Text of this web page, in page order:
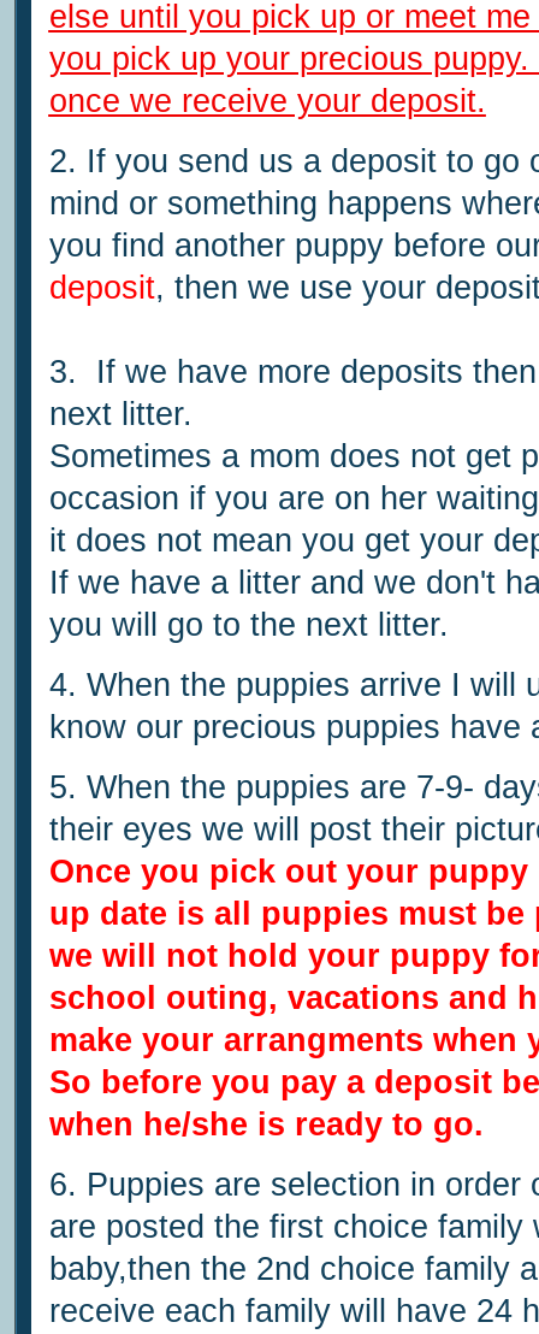
else until you pick up or meet
you pick up your precious
once we receive your deposit.
2. If you send us a deposit to go
mind or something happens
you find another puppy before
deposit, then we use your
3. If we have more deposits
next litter.
Sometimes a mom does not get
occasion if you are on her
it does not mean you get your
If we have a litter and we don't
you will go to the next litter.
4. When the puppies arrive I will
know our precious puppies have
5. When the puppies are 7-9-
their eyes we will post their
Once you pick out your
up date is all puppies must
we will not hold your puppy
school outing, vacations and
make your arrangments when
So before you pay a deposit
when he/she is ready to go.
6. Puppies are selection in
are posted the first choice
baby,then the 2nd choice family
receive each family will have 24